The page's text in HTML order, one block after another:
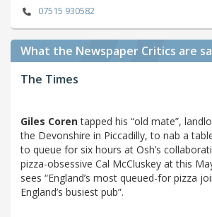
07515 930582
What the Newspaper Critics are
The Times
Giles Corentapped his “old mate”,
the Devonshire in Piccadilly, to nab a
to queue for six hours at Osh’s
pizza-obsessive Cal McCluskey at this
sees “England’s most queued-for pizza
England’s busiest pub”.